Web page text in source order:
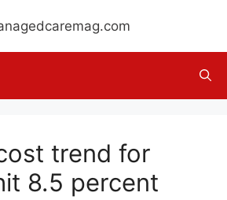
trend for
8.5 percent